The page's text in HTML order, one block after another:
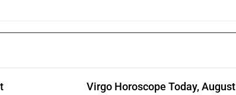
Virgo Horoscope Today, August